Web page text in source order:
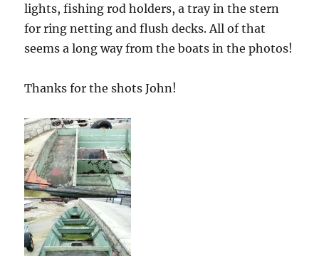
lights, fishing rod holders, a tray in the stern
for ring netting and flush decks. All of that
seems a long way from the boats in the photos!
Thanks for the shots John!